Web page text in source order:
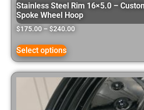
Stainless Steel Rim 16×5.0 –
Spoke Wheel Hoop
$175.00 – $240.00
Select options